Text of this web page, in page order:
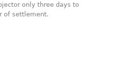
only three days to
of settlement.